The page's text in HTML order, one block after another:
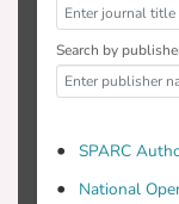
Search by
SPARC
National